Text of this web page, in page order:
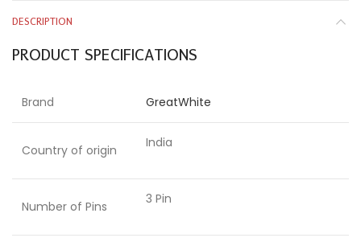
DESCRIPTION
PRODUCT SPECIFICATIONS
Brand GreatWhite
Country of origin India
Number of Pins 3 Pin